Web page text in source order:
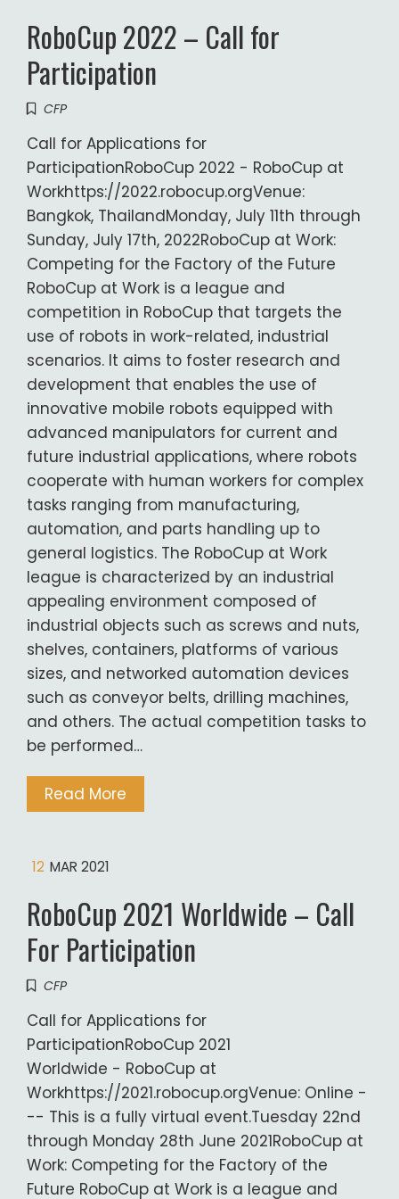
RoboCup 2022 – Call for
Participation
CFP
Call for Applications for
ParticipationRoboCup 2022 - RoboCup at
Workhttps://2022.robocup.orgVenue:
Bangkok, ThailandMonday, July 11th through
Sunday, July 17th, 2022RoboCup at Work:
Competing for the Factory of the Future
RoboCup at Work is a league and
competition in RoboCup that targets the
use of robots in work-related, industrial
scenarios. It aims to foster research and
development that enables the use of
innovative mobile robots equipped with
advanced manipulators for current and
future industrial applications, where robots
cooperate with human workers for complex
tasks ranging from manufacturing,
automation, and parts handling up to
general logistics. The RoboCup at Work
league is characterized by an industrial
appealing environment composed of
industrial objects such as screws and nuts,
shelves, containers, platforms of various
sizes, and networked automation devices
such as conveyor belts, drilling machines,
and others. The actual competition tasks to
be performed…
Read More
12 MAR 2021
RoboCup 2021 Worldwide – Call
For Participation
CFP
Call for Applications for
ParticipationRoboCup 2021
Worldwide - RoboCup at
Workhttps://2021.robocup.orgVenue: Online -
-- This is a fully virtual event.Tuesday 22nd
through Monday 28th June 2021RoboCup at
Work: Competing for the Factory of the
Future RoboCup at Work is a league and